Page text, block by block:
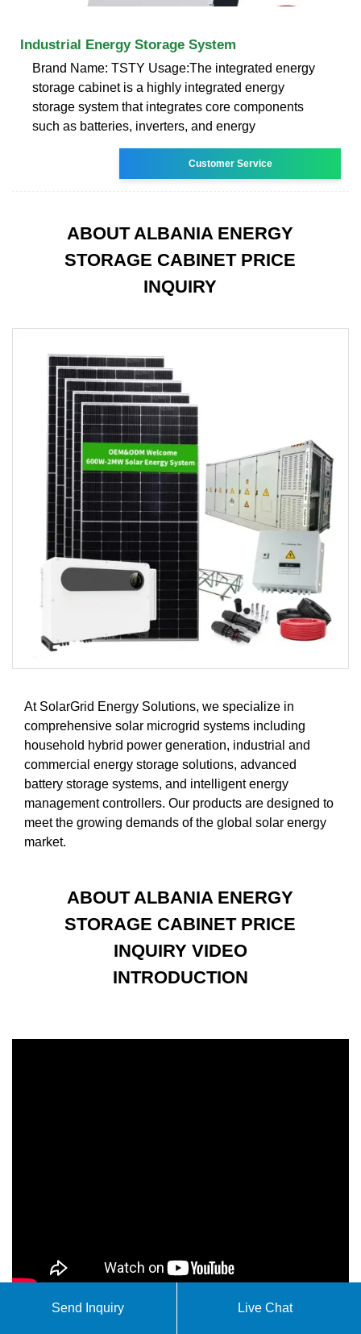
Industrial Energy Storage System
Brand Name: TSTY Usage:The integrated energy
storage cabinet is a highly integrated energy
storage system that integrates core components
such as batteries, inverters, and energy
Customer Service
ABOUT ALBANIA ENERGY
STORAGE CABINET PRICE
INQUIRY
At SolarGrid Energy Solutions, we specialize in
comprehensive solar microgrid systems including
household hybrid power generation, industrial and
commercial energy storage solutions, advanced
battery storage systems, and intelligent energy
management controllers. Our products are designed to
meet the growing demands of the global solar energy
market.
ABOUT ALBANIA ENERGY
STORAGE CABINET PRICE
INQUIRY VIDEO
INTRODUCTION
Send Inquiry Live Chat